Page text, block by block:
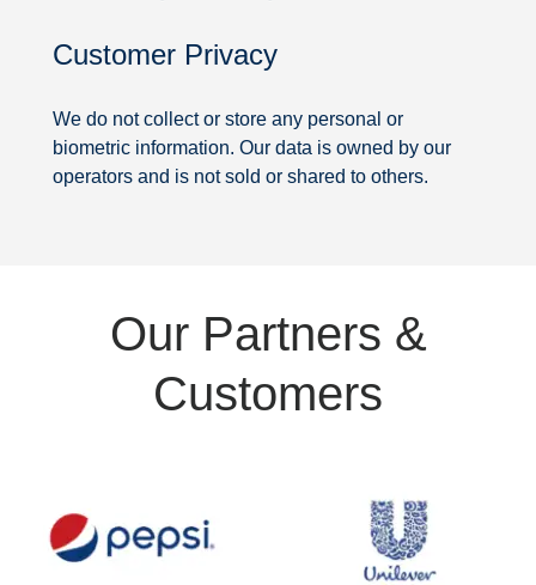
Security
Customer Privacy
We do not collect or store any personal or
biometric information. Our data is owned by our
operators and is not sold or shared to others.
Customers
Our Partners &
Customers